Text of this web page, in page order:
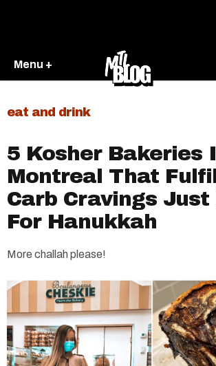
Menu +
eat and drink
5 Kosher Bakeries
Montreal That
Carb Cravings
For Hanukkah
More challah please!